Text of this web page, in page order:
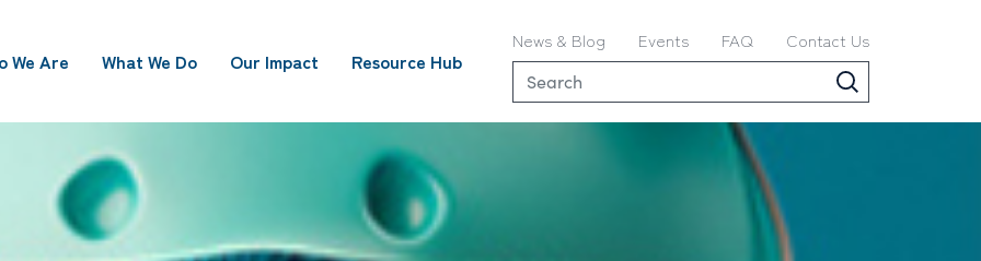
We Are What We Do Our Impact Resource Hub
News & Blog Events FAQ Contact Us